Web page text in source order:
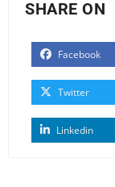
SHARE ON
Facebook
Twitter
Linkedin